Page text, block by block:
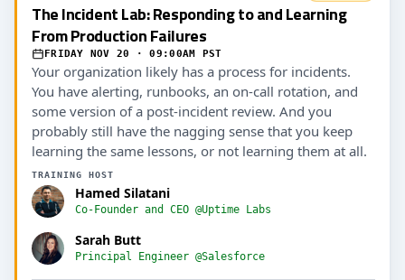
The Incident Lab: Responding to and Learning
From Production Failures
FRIDAY NOV 20 · 09:00AM PST
Your organization likely has a process for incidents.
You have alerting, runbooks, an on-call rotation, and
some version of a post-incident review. And you
probably still have the nagging sense that you keep
learning the same lessons, or not learning them at all.
TRAINING HOST
Hamed Silatani
Co-Founder and CEO @Uptime Labs
Sarah Butt
Principal Engineer @Salesforce